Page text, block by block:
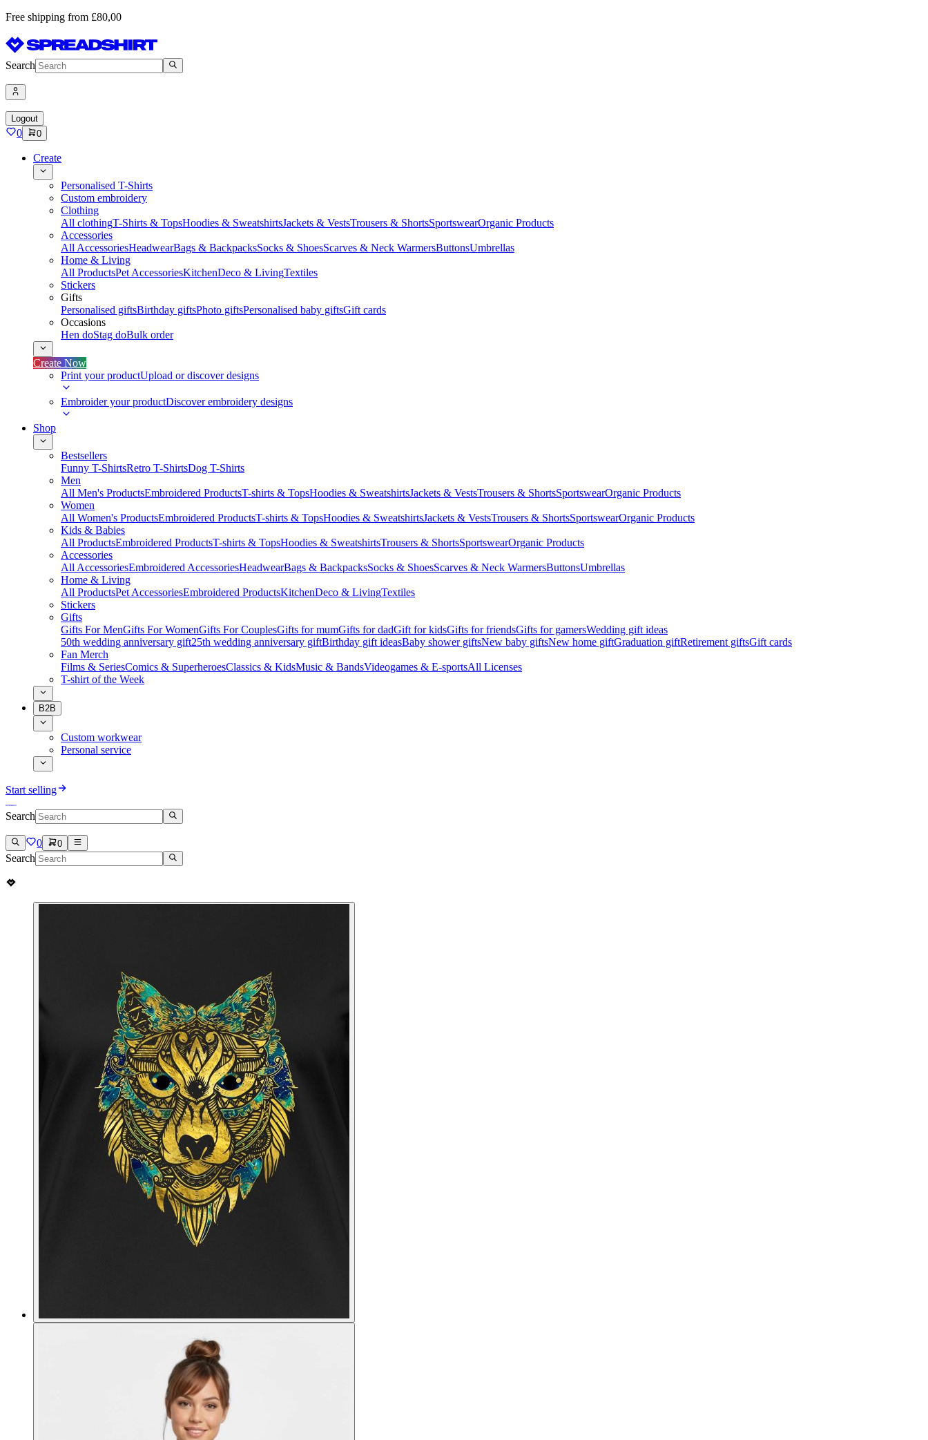
Free shipping from £80,00
Search
Logout
0 0
Create
Personalised T-Shirts
Custom embroidery
Clothing
All clothingT-Shirts & TopsHoodies & SweatshirtsJackets & VestsTrousers & ShortsSportswearOrganic Products
Accessories
All AccessoriesHeadwearBags & BackpacksSocks & ShoesScarves & Neck WarmersButtonsUmbrellas
Home & Living
All ProductsPet AccessoriesKitchenDeco & LivingTextiles
Stickers
Gifts
Personalised giftsBirthday giftsPhoto giftsPersonalised baby giftsGift cards
Occasions
Hen doStag doBulk order
Create Now
Print your productUpload or discover designs
Embroider your productDiscover embroidery designs
Shop
Bestsellers
Funny T-ShirtsRetro T-ShirtsDog T-Shirts
Men
All Men's ProductsEmbroidered ProductsT-shirts & TopsHoodies & SweatshirtsJackets & VestsTrousers & ShortsSportswearOrganic Products
Women
All Women's ProductsEmbroidered ProductsT-shirts & TopsHoodies & SweatshirtsJackets & VestsTrousers & ShortsSportswearOrganic Products
Kids & Babies
All ProductsEmbroidered ProductsT-shirts & TopsHoodies & SweatshirtsTrousers & ShortsSportswearOrganic Products
Accessories
All AccessoriesEmbroidered AccessoriesHeadwearBags & BackpacksSocks & ShoesScarves & Neck WarmersButtonsUmbrellas
Home & Living
All ProductsPet AccessoriesEmbroidered ProductsKitchenDeco & LivingTextiles
Stickers
Gifts
Gifts For MenGifts For WomenGifts For CouplesGifts for mumGifts for dadGift for kidsGifts for friendsGifts for gamersWedding gift ideas
50th wedding anniversary gift25th wedding anniversary giftBirthday gift ideasBaby shower giftsNew baby giftsNew home giftGraduation giftRetirement giftsGift cards
Fan Merch
Films & SeriesComics & SuperheroesClassics & KidsMusic & BandsVideogames & E-sportsAll Licenses
T-shirt of the Week
B2B
Custom workwear
Personal service
Start selling
Search
0 0
Search